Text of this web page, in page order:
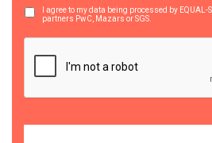
I agree to my data being processed by EQUAL-
partners PwC, Mazars or SGS.